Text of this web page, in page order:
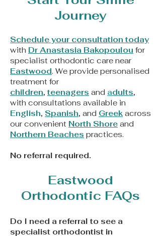
Journey
Schedule your consultation today
with Dr Anastasia Bakopoulou for
specialist orthodontic care near
Eastwood. We provide personalised
treatment for
children,teenagers and adults,
with consultations available in
English, Spanish, and Greek across
our convenient North Shore and
Northern Beaches practices.
​No referral required.
Eastwood
Orthodontic FAQs
Do I need a referral to see a
specialist orthodontist in